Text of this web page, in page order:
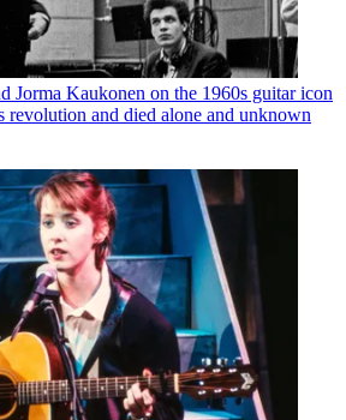
Jorma Kaukonen on the 1960s guitar icon
revolution and died alone and unknown